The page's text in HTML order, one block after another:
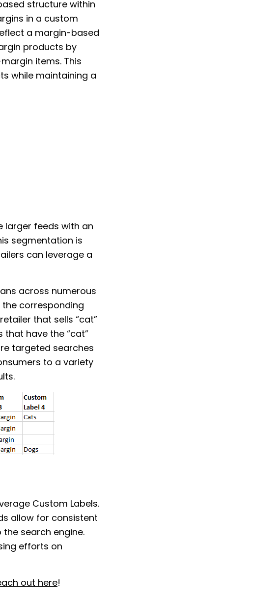
structure within
in a custom
a margin-based
products by
items. This
while maintaining a
larger feeds with an
segmentation is
can leverage a
across numerous
corresponding
that sells “cat”
have the “cat”
targeted searches
to a variety
Custom Labels.
allow for consistent
search engine.
efforts on
out here!